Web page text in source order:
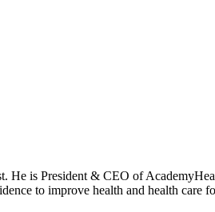
is President & CEO of
to improve health and health